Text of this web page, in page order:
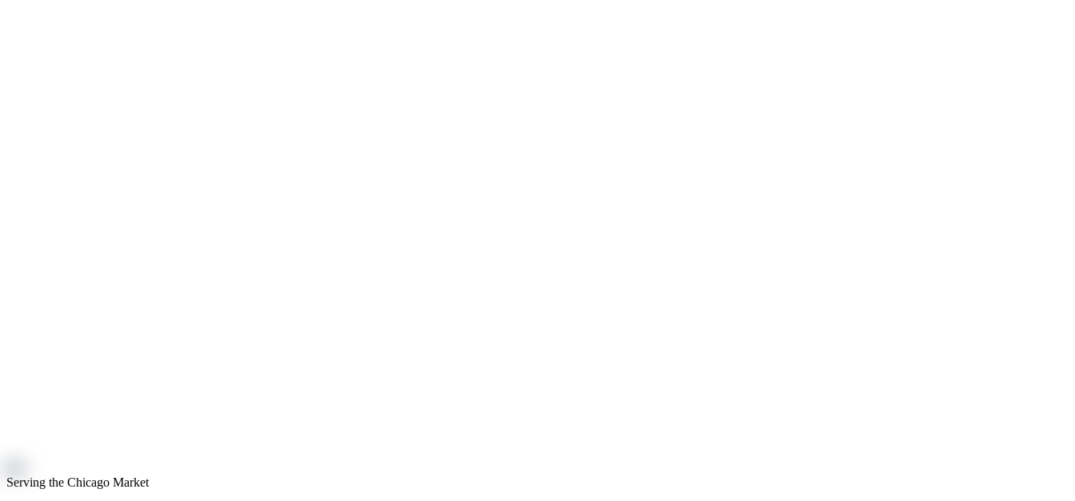
Serving the Chicago Market